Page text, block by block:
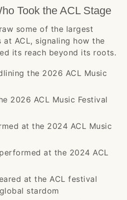
Took the ACL Stage
some of the largest
ACL, signaling how the
its reach beyond its roots.
the 2026 ACL Music
2026 ACL Music Festival
at the 2024 ACL Music
at the 2024 ACL
at the ACL festival
stardom